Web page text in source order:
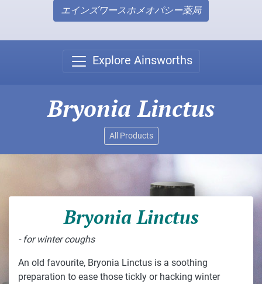
エインズワースホメオパシー薬局
Explore Ainsworths
Bryonia Linctus
All Products
Bryonia Linctus
- for winter coughs
An old favourite, Bryonia Linctus is a soothing
preparation to ease those tickly or hacking winter